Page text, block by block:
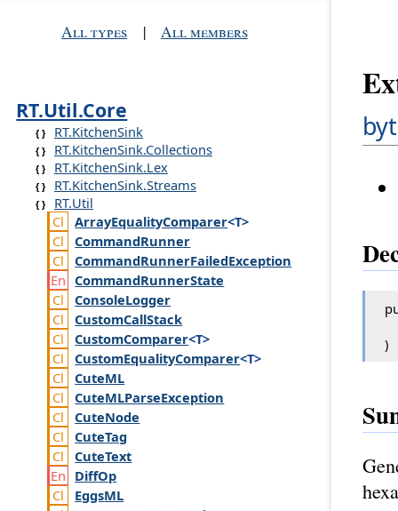
All types | All members
RT.Util.Core
RT.KitchenSink
RT.KitchenSink.Collections
RT.KitchenSink.Lex
RT.KitchenSink.Streams
RT.Util
ArrayEqualityComparer<T>
CommandRunner
CommandRunnerFailedException
CommandRunnerState
ConsoleLogger
CustomCallStack
CustomComparer<T>
CustomEqualityComparer<T>
CuteML
CuteMLParseException
CuteNode
CuteTag
CuteText
DiffOp
EggsML
)